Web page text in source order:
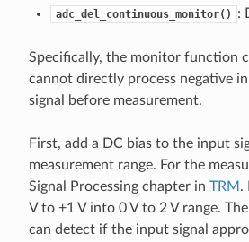
adc_del_continuous_monitor() :
Specifically, the monitor function
cannot directly process negative
signal before measurement.
First, add a DC bias to the input
measurement range. For the
Signal Processing chapter in TRM .
V to +1 V into 0 V to 2 V range.
can detect if the input signal